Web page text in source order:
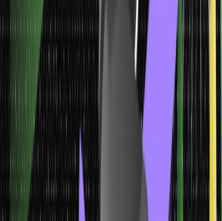
Characteristics
Classification Machine
Learning Models
Classification models predict categorical labels
or classes for a given set of input features.
These models learn the decision boundaries between different
They assign new, unseen instances to predefined classes
Spam email detection, disease
diagnosis, sentiment analysis, image classification, credit risk
assessment, and more. These models find applications in
healthcare, finance, marketing, and image recognition, where
assigning categorical labels to new instances is crucial.
Ensemble models Machine Learning Models
Ensemble models in machine learning are techniques that
combine the predictions of multiple individual models to make
more accurate and robust predictions. The idea behind
ensemble modeling is that the combination of diverse models
can often outperform any single model, as the strengths of one
model can compensate for the weaknesses of another.